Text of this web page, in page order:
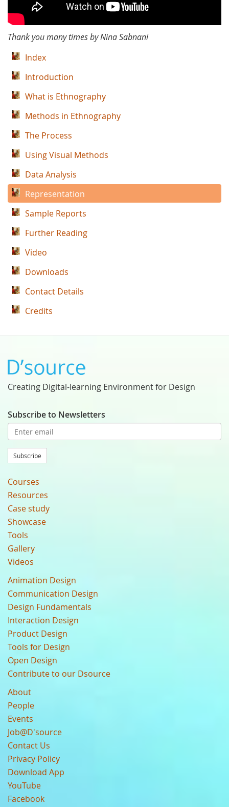
Hazrat
Bala
Peer
Thank you many times by Nina Sabnani
Index
Introduction
What is Ethnography
Methods in Ethnography
The Process
Using Visual Methods
Data Analysis
Representation
Sample Reports
Further Reading
Video
Downloads
Contact Details
Credits
Creating Digital-learning Environment for Design
Subscribe to Newsletters
Subscribe
Courses
Resources
Case study
Showcase
Tools
Gallery
Videos
Animation Design
Communication Design
Design Fundamentals
Interaction Design
Product Design
Tools for Design
Open Design
Contribute to our Dsource
About
People
Events
Job@D'source
Contact Us
Privacy Policy
Download App
YouTube
Facebook